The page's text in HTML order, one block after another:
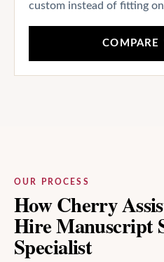
custom instead of fitting
COMPARE
OUR PROCESS
How Cherry
Hire Manuscript
Specialist